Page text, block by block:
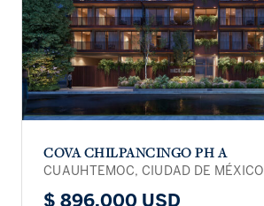
COVA CHILPANCINGO PH A
CUAUHTEMOC, CIUDAD DE MÉXICO
$ 896,000 USD